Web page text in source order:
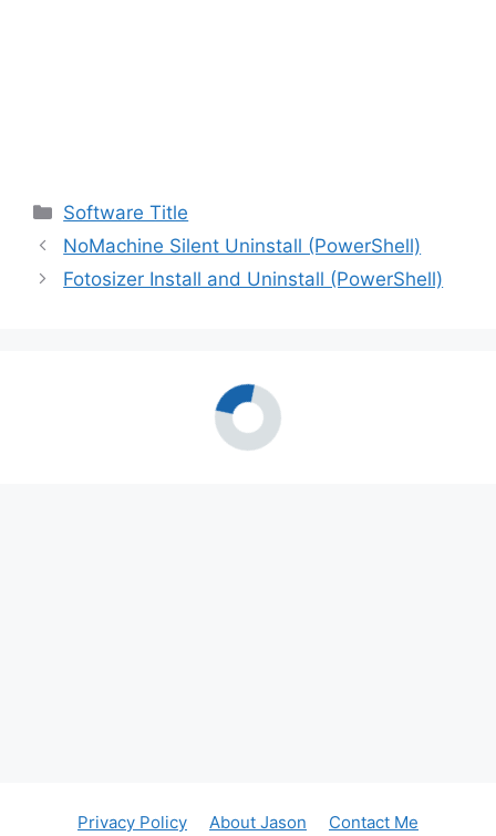
Categories
Software Title
NoMachine Silent Uninstall (PowerShell)
Fotosizer Install and Uninstall (PowerShell)
Privacy Policy About Jason Contact Me